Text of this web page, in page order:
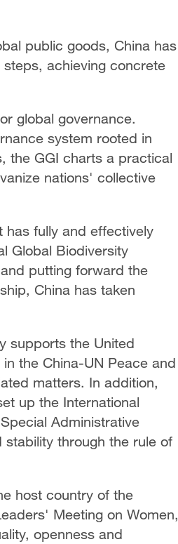
public goods, China has
achieving concrete
global governance.
system rooted in
the GGI charts a practical
nations' collective
has fully and effectively
Global Biodiversity
putting forward the
China has taken
supports the United
the China-UN Peace and
matters. In addition,
up the International
Administrative
through the rule of
host country of the
Meeting on Women,
openness and